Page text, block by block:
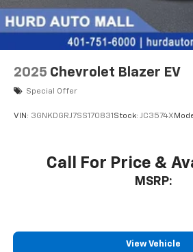
2025 Chevrolet Blazer EV
Special Offer
VIN: 3GNKDGRJ7SS170831 Stock: JC3574X
Call For Price &
MSRP:
View Vehicle